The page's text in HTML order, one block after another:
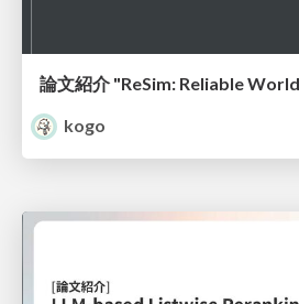
kogo